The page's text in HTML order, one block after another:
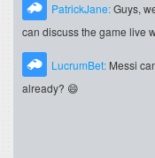
PatrickJane:Guys,
can discuss the game live
LucrumBet: Messi
already? 😄